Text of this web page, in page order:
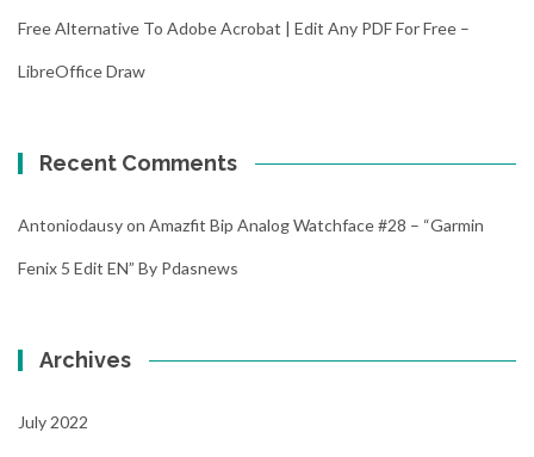
Free Alternative To Adobe Acrobat | Edit Any PDF For Free –
LibreOffice Draw
Recent Comments
Antoniodausyon Amazfit Bip Analog Watchface #28 – “Garmin
Fenix 5 Edit EN” By Pdasnews
Archives
July 2022